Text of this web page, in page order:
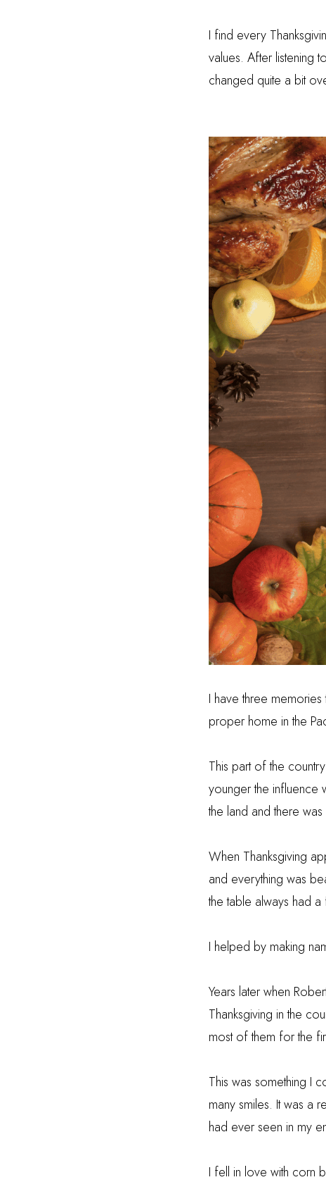
I find every
values. After listening
changed quite a bit
I have three
proper home in the
This part of the
younger the influence
the land and there
When Thanksgiving
and everything was
the table always had
I helped by making
Years later when
Thanksgiving in the
most of them for the
This was something I
many smiles. It was a
had ever seen in my
I fell in love with corn